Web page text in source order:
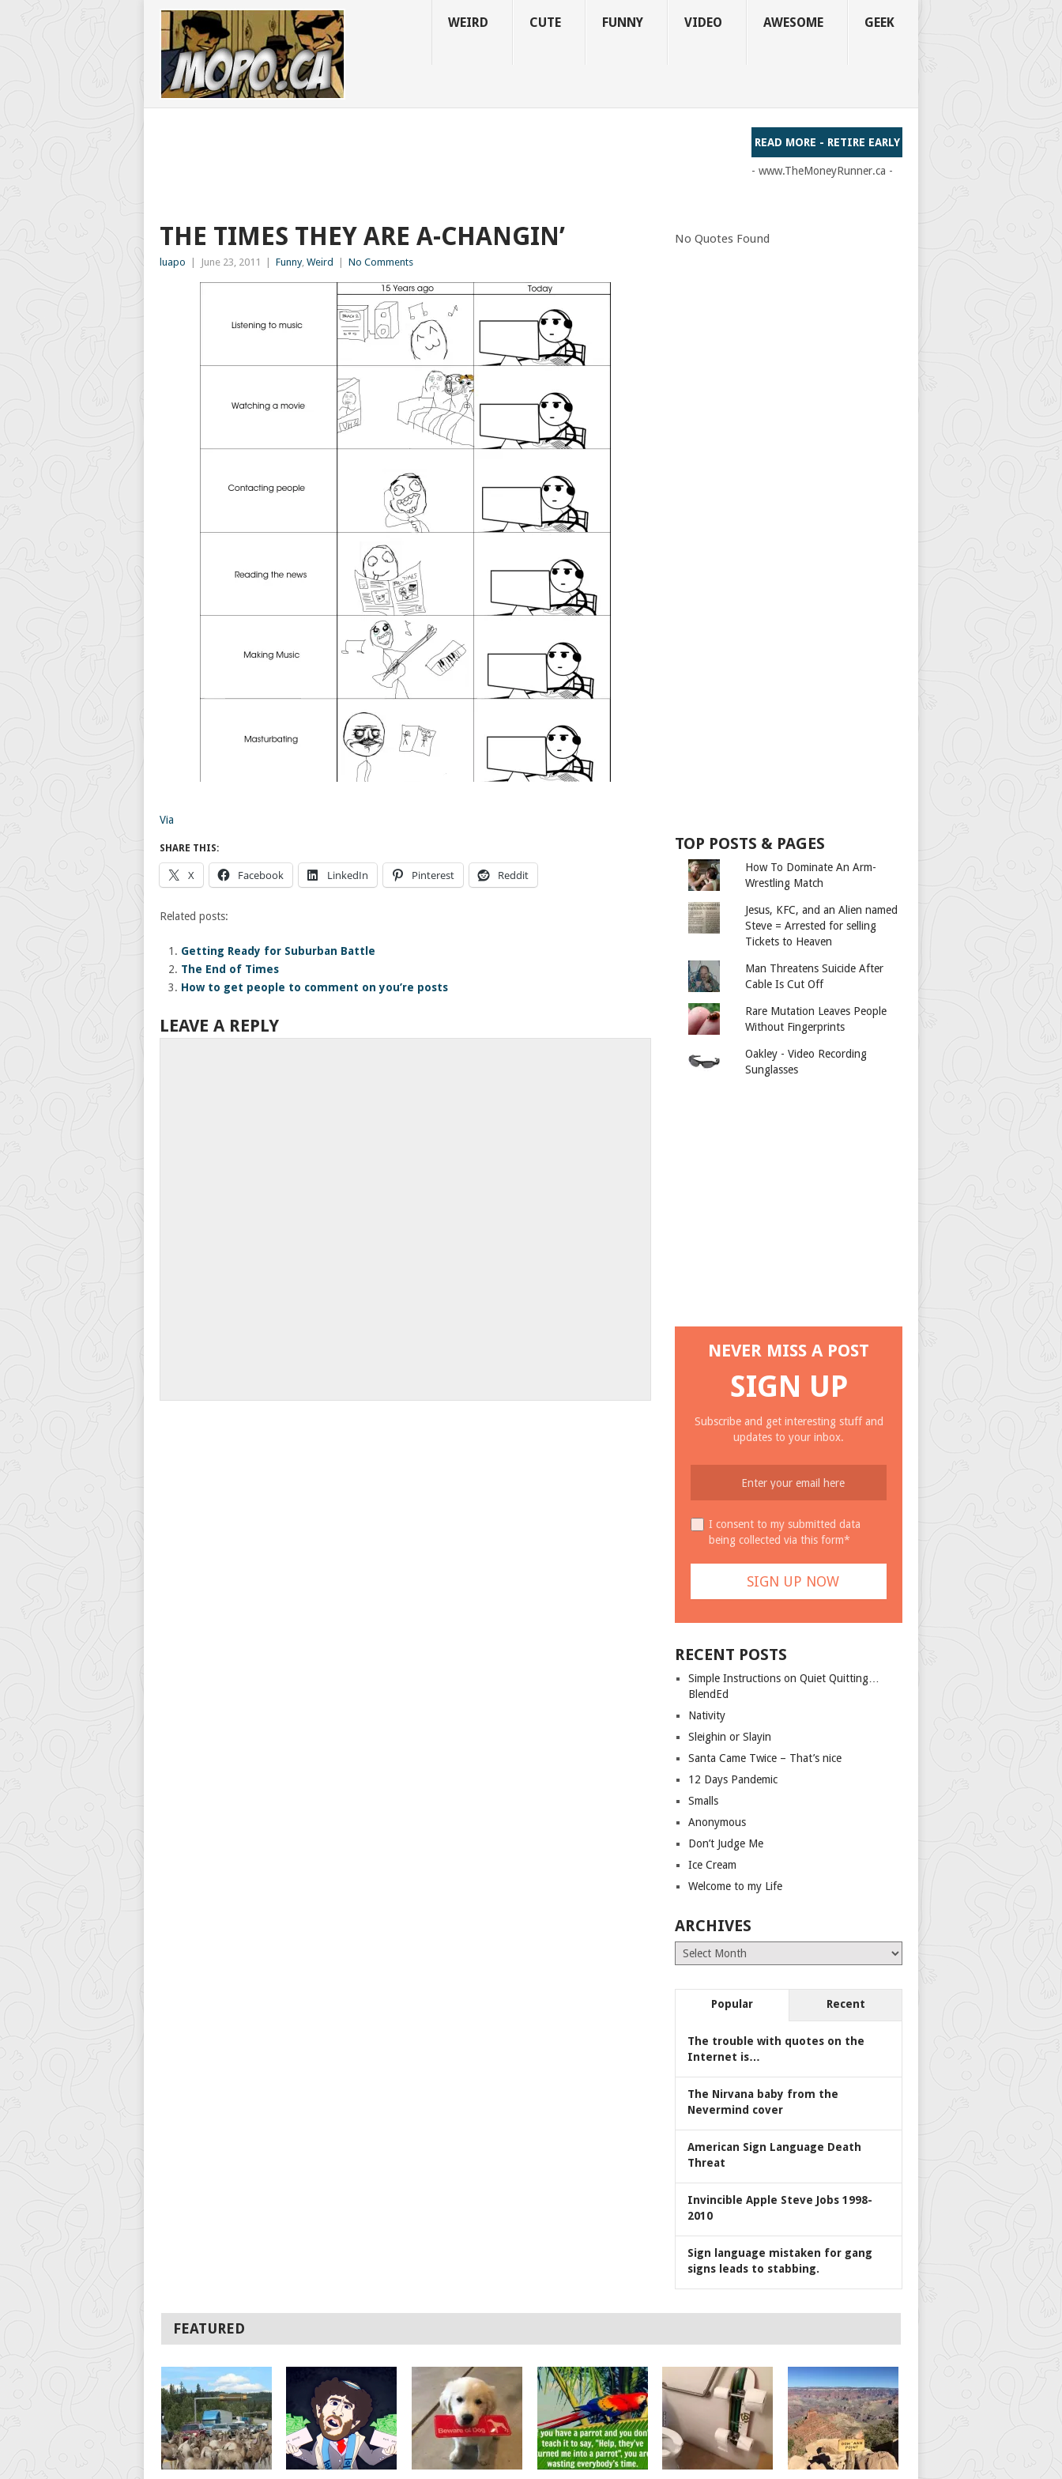
WEIRD CUTE FUNNY VIDEO AWESOME GEEK
READ MORE - RETIRE EARLY
- www.TheMoneyRunner.ca -
THE TIMES THEY ARE A-CHANGIN’
luapo June 23, 2011 Funny, Weird No Comments
Via
SHARE THIS:
X Facebook LinkedIn Pinterest Reddit
Related posts:
Getting Ready for Suburban Battle
The End of Times
How to get people to comment on you’re posts
LEAVE A REPLY
No Quotes Found
TOP POSTS & PAGES
How To Dominate An Arm-
Wrestling Match
Jesus, KFC, and an Alien named
Steve = Arrested for selling
Tickets to Heaven
Man Threatens Suicide After
Cable Is Cut Off
Rare Mutation Leaves People
Without Fingerprints
Oakley - Video Recording
Sunglasses
NEVER MISS A POST
SIGN UP
Subscribe and get interesting stuff and
updates to your inbox.
I consent to my submitted data
being collected via this form*
RECENT POSTS
Simple Instructions on Quiet Quitting…
BlendEd
Nativity
Sleighin or Slayin
Santa Came Twice – That’s nice
12 Days Pandemic
Smalls
Anonymous
Don’t Judge Me
Ice Cream
Welcome to my Life
ARCHIVES
Archives
Popular Recent
The trouble with quotes on the
Internet is…
The Nirvana baby from the
Nevermind cover
American Sign Language Death
Threat
Invincible Apple Steve Jobs 1998-
2010
Sign language mistaken for gang
signs leads to stabbing.
FEATURED